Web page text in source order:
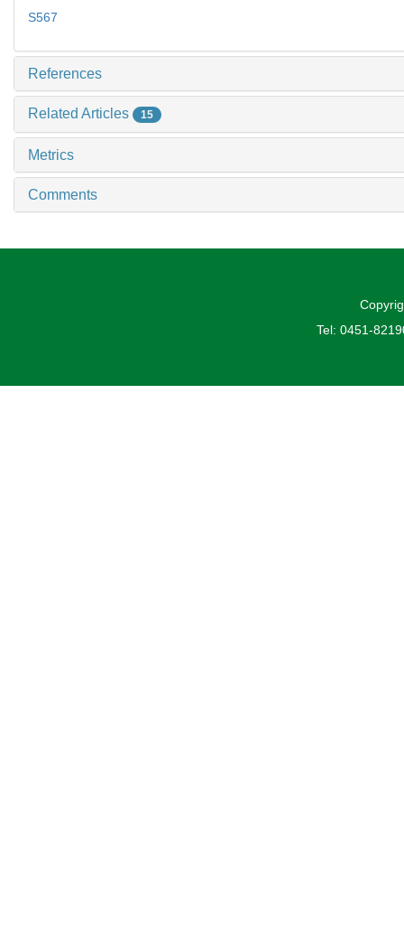
S567
References
Related Articles 15
Metrics
Comments
Tel: 0451-